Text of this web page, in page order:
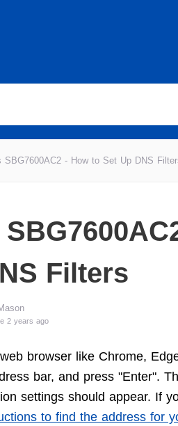
SBG7600AC2 - How to Set Up DNS
Filters
2 years ago
browser like Chrome,
bar, and press "Enter".
settings should appear. If
to find the address for